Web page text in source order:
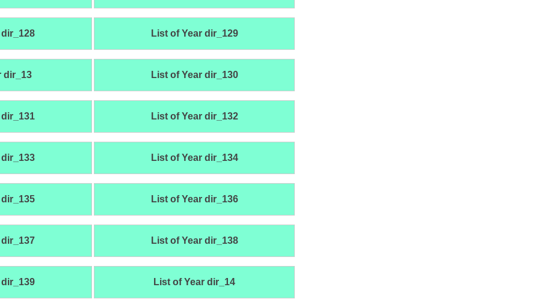
List of Year dir_129
dir_13 List of Year dir_130
List of Year dir_132
List of Year dir_134
List of Year dir_136
List of Year dir_138
List of Year dir_14